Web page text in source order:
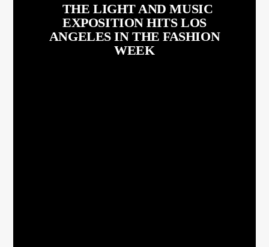
THE LIGHT AND MUSIC
EXPOSITION HITS LOS
ANGELES IN THE FASHION
WEEK